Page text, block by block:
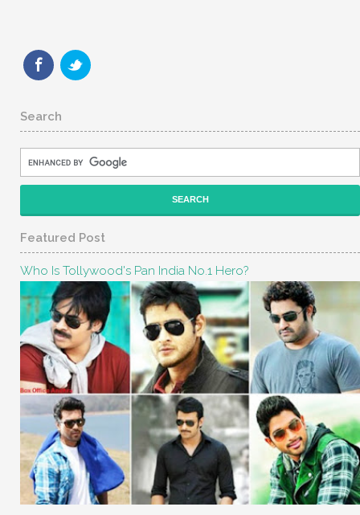
Search
Featured Post
Who Is Tollywood's Pan India No.1 Hero?